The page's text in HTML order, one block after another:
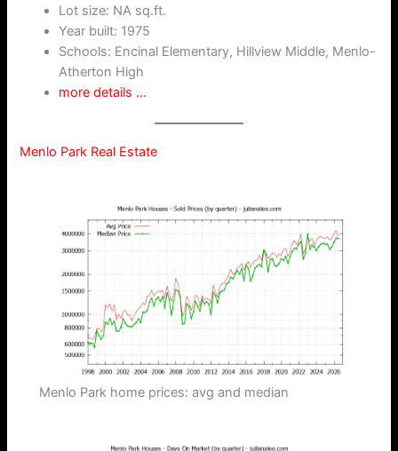
Lot size: NA sq.ft.
Year built: 1975
Schools: Encinal Elementary, Hillview Middle, Menlo-
Atherton High
more details …
Menlo Park Real Estate
Menlo Park home prices: avg and median